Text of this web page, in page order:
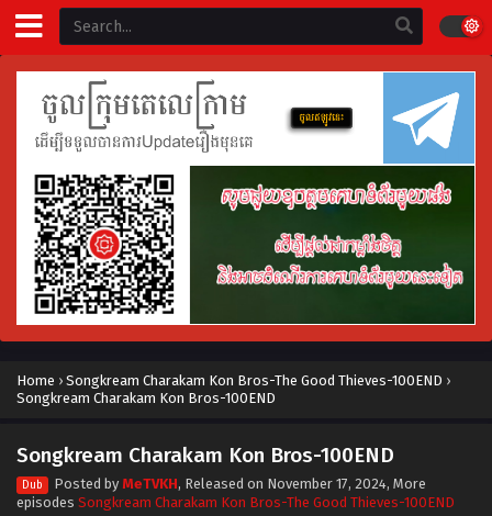
Home › Songkream Charakam Kon Bros-The Good Thieves-100END ›
Songkream Charakam Kon Bros-100END
Songkream Charakam Kon Bros-100END
Dub Posted by MeTVKH, Released on November 17, 2024, More
episodes Songkream Charakam Kon Bros-The Good Thieves-100END